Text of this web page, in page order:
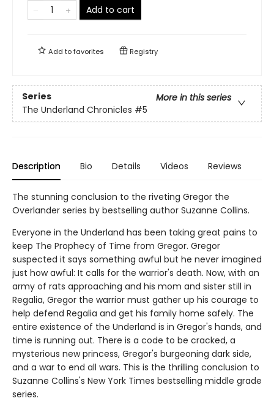
Add to cart
Add tofavorites Registry
Series
More in this series
The Underland Chronicles #5
Description Bio Details Videos Reviews
The stunning conclusion to the riveting Gregor the
Overlander series by bestselling author Suzanne Collins.
Everyone in the Underland has been taking great pains to
keep The Prophecy of Time from Gregor. Gregor
suspected it says something awful but he never imagined
just how awful: It calls for the warrior's death. Now, with an
army of rats approaching and his mom and sister still in
Regalia, Gregor the warrior must gather up his courage to
help defend Regalia and get his family home safely. The
entire existence of the Underland is in Gregor's hands, and
time is running out. There is a code to be cracked, a
mysterious new princess, Gregor's burgeoning dark side,
and a war to end all wars. This is the thrilling conclusion to
Suzanne Collins's New York Times bestselling middle grade
series.